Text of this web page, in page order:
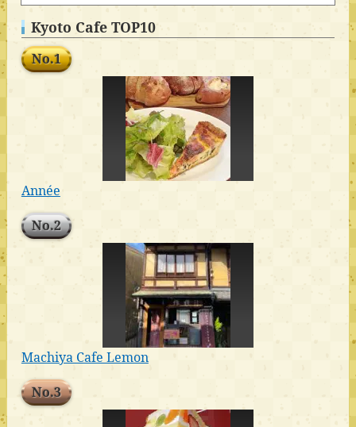
Kyoto Cafe TOP10
No.1
Année
No.2
Machiya Cafe Lemon
No.3